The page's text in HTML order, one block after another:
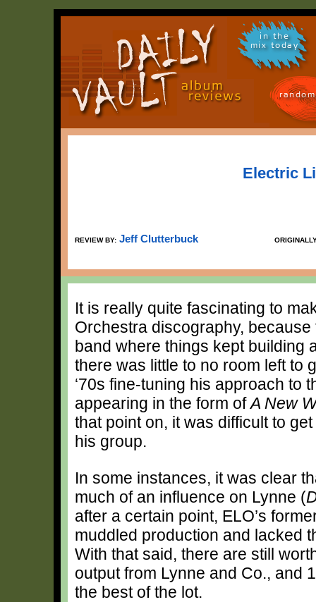
in the
mix today
Electric
REVIEW BY: Jeff Clutterbuck
It is really quite fascinating to
Orchestra discography,
band where things kept building
there was little to no room left to
‘70s fine-tuning his approach to
appearing in the form ofA New
that point on, it was difficult to
his group.
In some instances, it was clear
much of an influence on Lynne (
after a certain point, ELO’s
muddled production and lacked
With that said, there are still
output from Lynne and Co., and
the best of the lot.